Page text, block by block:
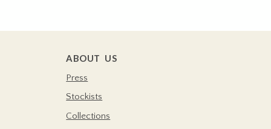
ABOUT US
Press
Stockists
Collections